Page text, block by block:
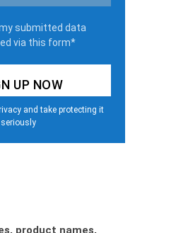
submitted data
via this form*
and take protecting it
seriously
product names,